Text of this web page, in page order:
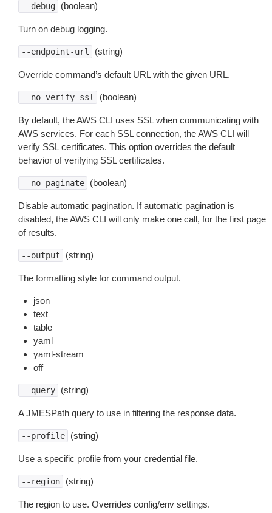
--debug (boolean)
Turn on debug logging.
--endpoint-url (string)
Override command’s default URL with the given URL.
--no-verify-ssl (boolean)
By default, the AWS CLI uses SSL when communicating with
AWS services. For each SSL connection, the AWS CLI will
verify SSL certificates. This option overrides the default
behavior of verifying SSL certificates.
--no-paginate (boolean)
Disable automatic pagination. If automatic pagination is
disabled, the AWS CLI will only make one call, for the first page
of results.
--output (string)
The formatting style for command output.
json
text
table
yaml
yaml-stream
off
--query (string)
A JMESPath query to use in filtering the response data.
--profile (string)
Use a specific profile from your credential file.
--region (string)
The region to use. Overrides config/env settings.